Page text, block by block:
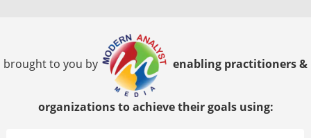
brought to you by enabling practitioners &
organizations to achieve their goals using: